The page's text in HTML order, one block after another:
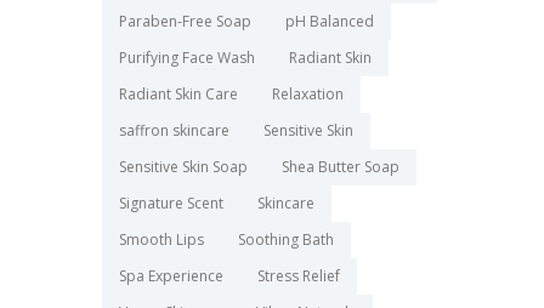
Paraben-Free Soap
pH Balanced
Purifying Face Wash
Radiant Skin
Radiant Skin Care
Relaxation
saffron skincare
Sensitive Skin
Sensitive Skin Soap
Shea Butter Soap
Signature Scent
Skincare
Smooth Lips
Soothing Bath
Spa Experience
Stress Relief